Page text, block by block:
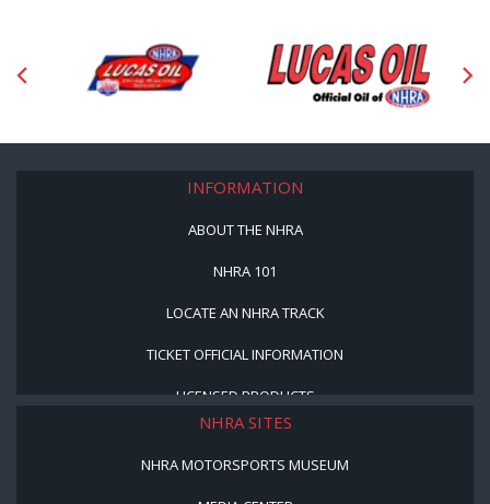
INFORMATION
ABOUT THE NHRA
NHRA 101
LOCATE AN NHRA TRACK
TICKET OFFICIAL INFORMATION
LICENSED PRODUCTS
NHRA SITES
NHRA MOTORSPORTS MUSEUM